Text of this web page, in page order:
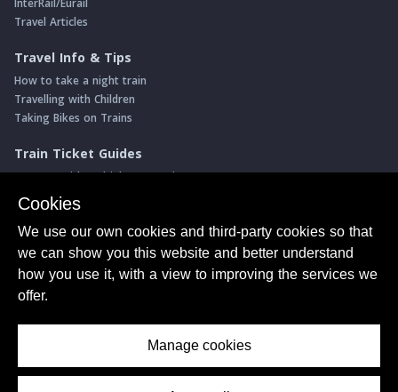
Travel Articles
Travel Info & Tips
How to take a night train
Travelling with Children
Taking Bikes on Trains
Train Ticket Guides
Journeys with multiple connections
Money saving advice
Intro to seat reservations
Travel News
Return of the Paris ↔ Wien night train
Yet another new Spanish high speed line
Privacy Policy
Cookies
We use our own cookies and third-party cookies so that
we can show you this website and better understand
how you use it, with a view to improving the services we
offer.
Manage cookies